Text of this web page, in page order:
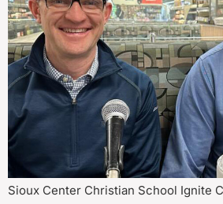
Sioux Center Christian School Ignite